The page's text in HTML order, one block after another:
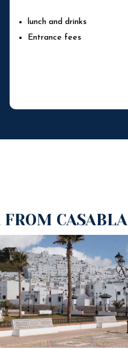
lunch and drinks
Entrance fees